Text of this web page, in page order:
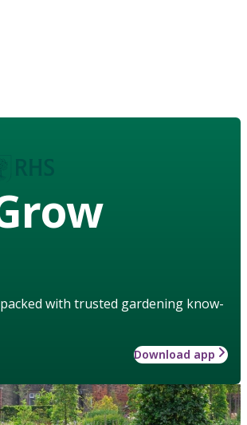
with trusted gardening know-
Download app